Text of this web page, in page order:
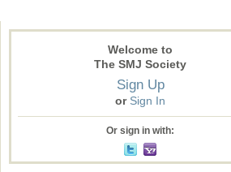
Welcome to
The SMJ Society
Sign Up
or Sign In
Or sign in with: